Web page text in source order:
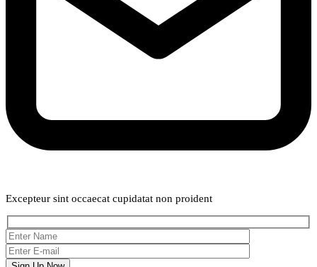
Excepteur sint occaecat cupidatat non proident